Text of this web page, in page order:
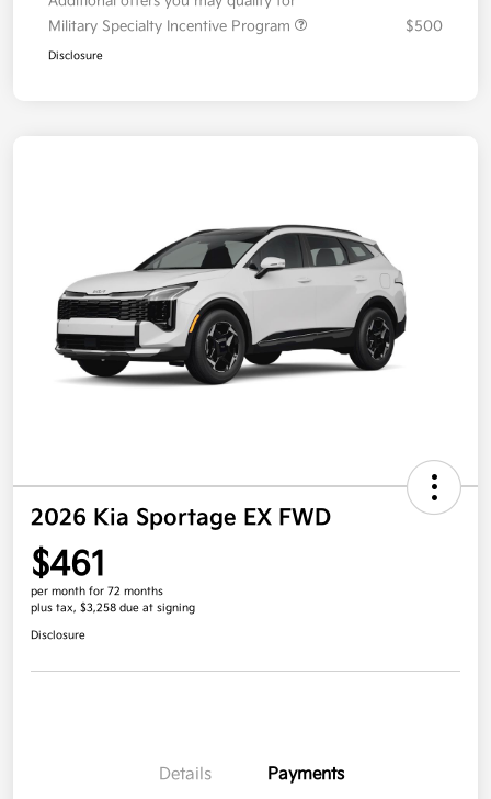
Military Specialty Incentive Program
$500
Disclosure
2026 Kia Sportage EX FWD
$461
per month for 72 months
plus tax, $3,258 due at signing
Disclosure
Details Payments